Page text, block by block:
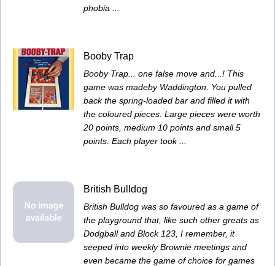
phobia ...
Booby Trap
Booby Trap... one false move and...! This
game was madeby Waddington. You pulled
back the spring-loaded bar and filled it with
the coloured pieces. Large pieces were worth
20 points, medium 10 points and small 5
points. Each player took ...
British Bulldog
British Bulldog was so favoured as a game of
the playground that, like such other greats as
Dodgball and Block 123, I remember, it
seeped into weekly Brownie meetings and
even became the game of choice for games